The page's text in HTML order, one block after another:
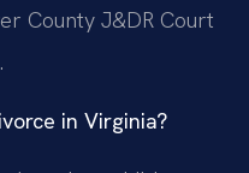
County J&DR Court
in Virginia?